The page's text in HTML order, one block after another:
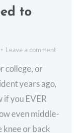
to
Leave a comment
college, or
years ago,
if you EVER
even middle-
knee or back